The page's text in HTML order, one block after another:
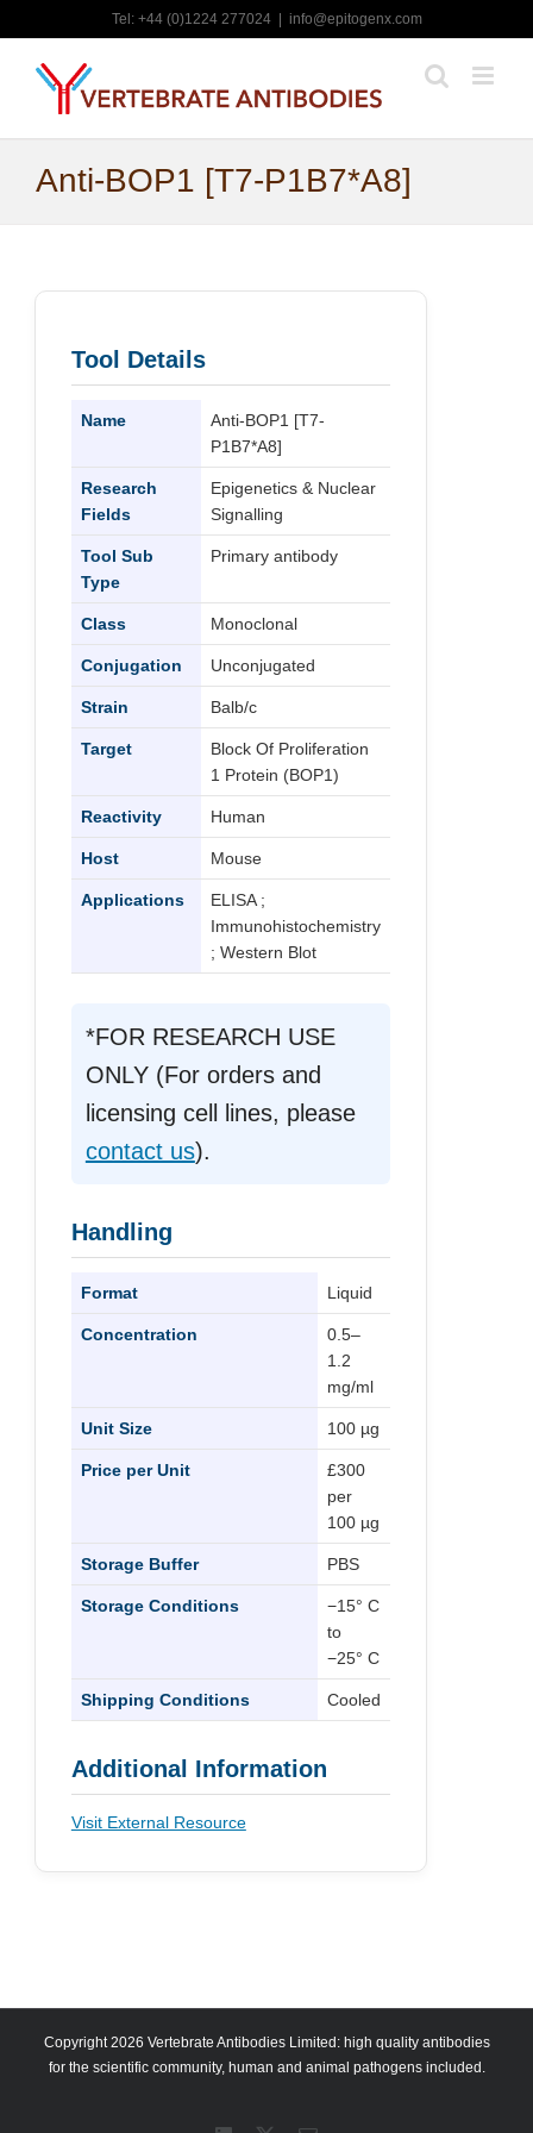
to
content
Tel: +44 (0)1224 277024 info@epitogenx.com
Anti-BOP1 [T7-P1B7*A8]
Tool Details
Name
Anti-BOP1 [T7-
P1B7*A8]
Research
Fields
Epigenetics & Nuclear
Signalling
Tool Sub
Type
Primary antibody
Class Monoclonal
Conjugation Unconjugated
Strain Balb/c
Target
Block Of Proliferation
1 Protein (BOP1)
Reactivity Human
Host Mouse
Applications
ELISA ;
Immunohistochemistry
; Western Blot
*FOR RESEARCH USE
ONLY (For orders and
licensing cell lines, please
contact us).
Handling
Format Liquid
Concentration
0.5–
1.2
mg/ml
Unit Size 100 µg
Price per Unit
£300
per
100 µg
Storage Buffer PBS
Storage Conditions
−15° C
to
−25° C
Shipping Conditions Cooled
Additional Information
Visit External Resource
Copyright 2026 Vertebrate Antibodies Limited: high quality antibodies
for the scientific community, human and animal pathogens included.